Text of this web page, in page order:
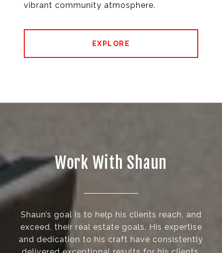
vibrant community atmosphere.
EXPLORE
Work With Shaun
Shaun’s goal is to help his clients reach, and
exceed, their real estate goals. His expertise
and dedication to his craft have consistently